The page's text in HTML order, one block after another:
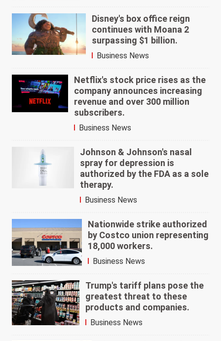
Disney's box office reign
continues with Moana 2
surpassing $1 billion.
Business News
Netflix's stock price rises as the
company announces increasing
revenue and over 300 million
subscribers.
Business News
Johnson & Johnson's nasal
spray for depression is
authorized by the FDA as a sole
therapy.
Business News
Nationwide strike authorized
by Costco union representing
18,000 workers.
Business News
Trump's tariff plans pose the
greatest threat to these
products and companies.
Business News